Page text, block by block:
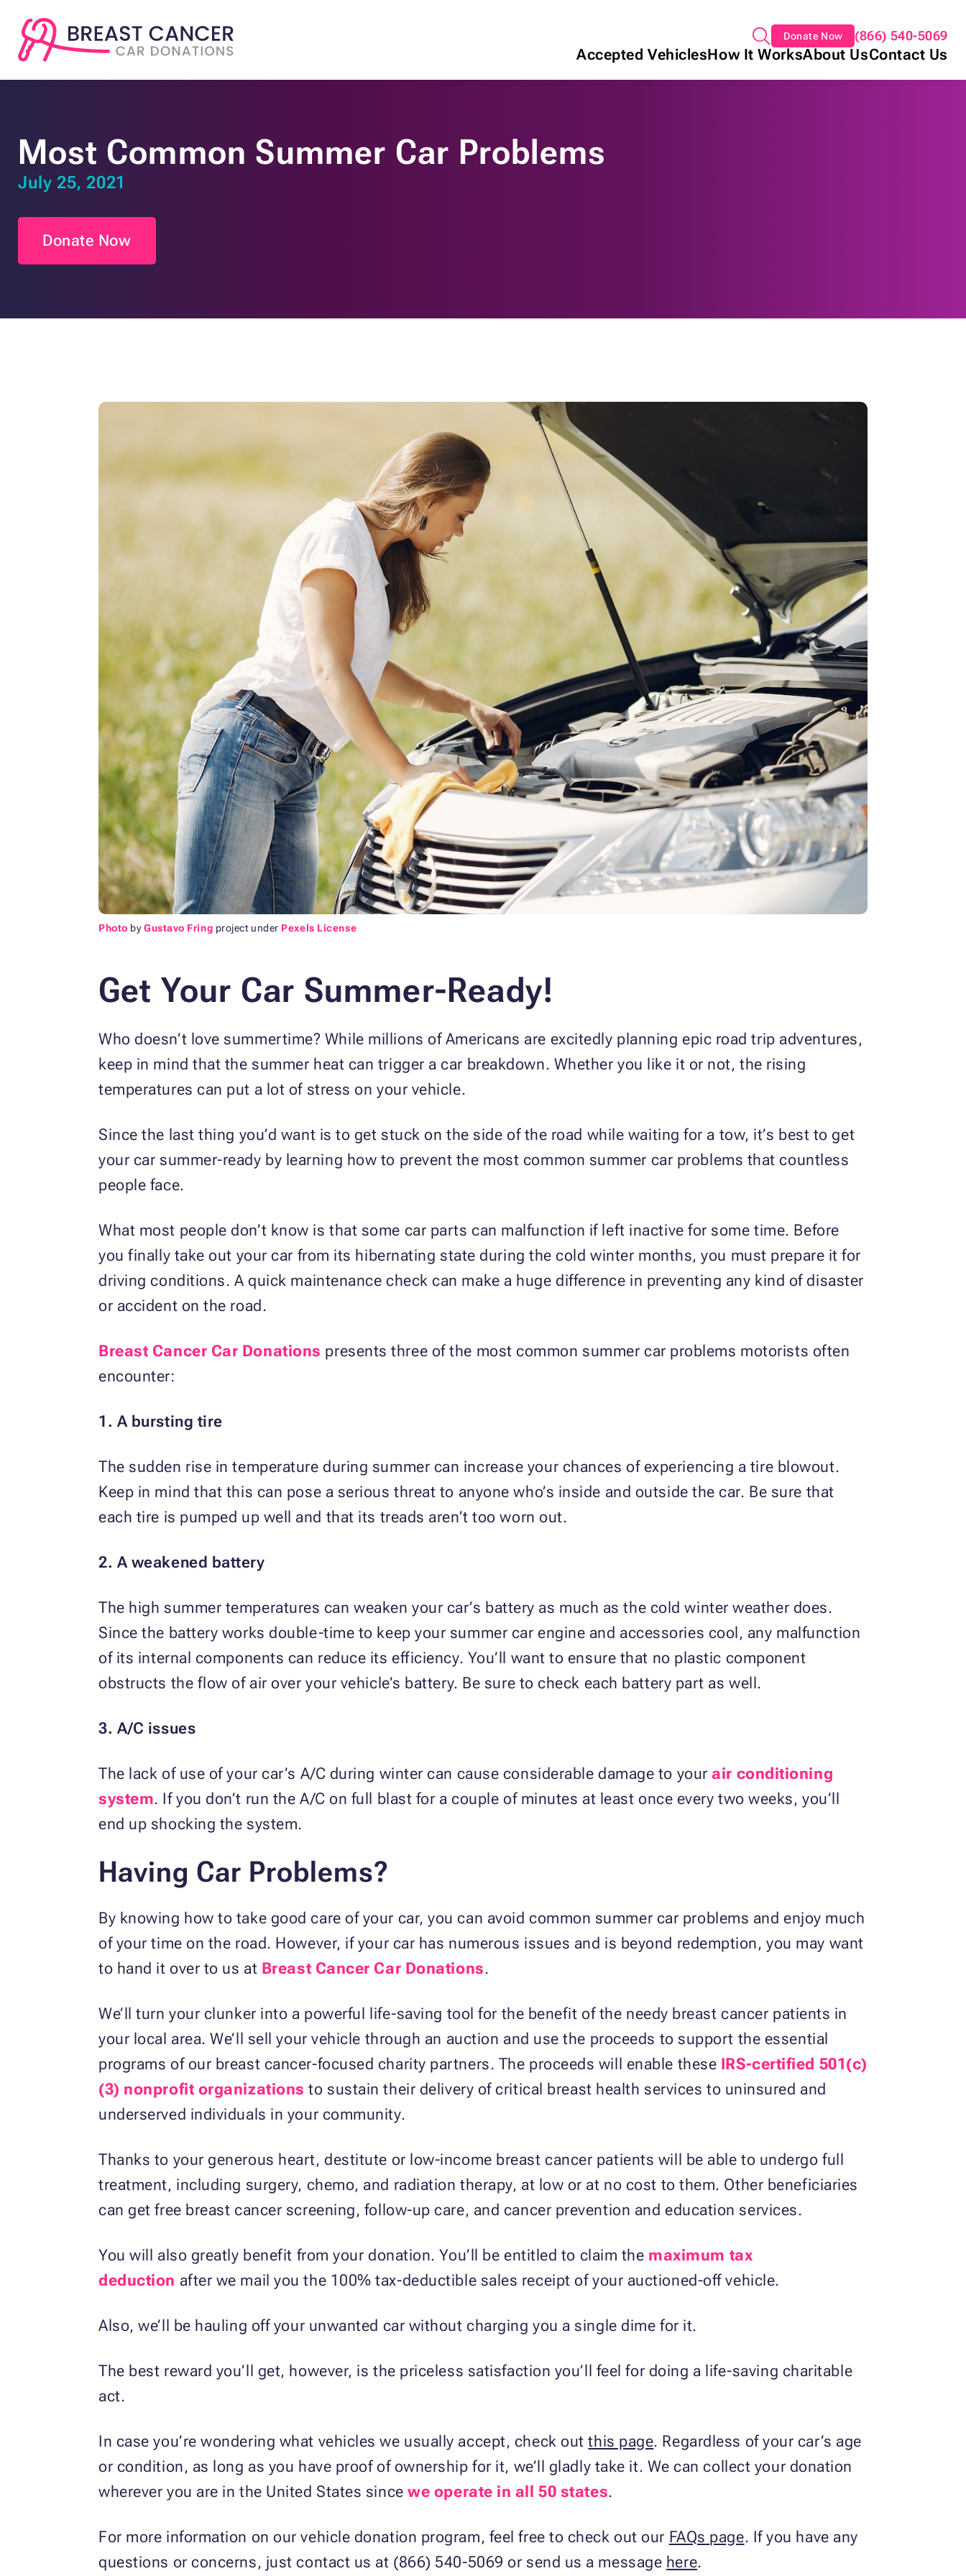
Donate Now (866) 540-5069
Accepted VehiclesHow It WorksAbout UsContact Us
Most Common Summer Car Problems
July 25, 2021
Donate Now
Photo byGustavo Fring project under Pexels License
Get Your Car Summer-Ready!
Who doesn’t love summertime? While millions of Americans are excitedly planning epic road trip adventures,
keep in mind that the summer heat can trigger a car breakdown. Whether you like it or not, the rising
temperatures can put a lot of stress on your vehicle.
Since the last thing you’d want is to get stuck on the side of the road while waiting for a tow, it’s best to get
your car summer-ready by learning how to prevent the most common summer car problems that countless
people face.
What most people don’t know is that some car parts can malfunction if left inactive for some time. Before
you finally take out your car from its hibernating state during the cold winter months, you must prepare it for
driving conditions. A quick maintenance check can make a huge difference in preventing any kind of disaster
or accident on the road.
Breast Cancer Car Donations presents three of the most common summer car problems motorists often
encounter:
1. A bursting tire
The sudden rise in temperature during summer can increase your chances of experiencing a tire blowout.
Keep in mind that this can pose a serious threat to anyone who’s inside and outside the car. Be sure that
each tire is pumped up well and that its treads aren’t too worn out.
2. A weakened battery
The high summer temperatures can weaken your car’s battery as much as the cold winter weather does.
Since the battery works double-time to keep your summer car engine and accessories cool, any malfunction
of its internal components can reduce its efficiency. You’ll want to ensure that no plastic component
obstructs the flow of air over your vehicle’s battery. Be sure to check each battery part as well.
3. A/C issues
The lack of use of your car’s A/C during winter can cause considerable damage to yourair conditioning
system. If you don’t run the A/C on full blast for a couple of minutes at least once every two weeks, you’ll
end up shocking the system.
Having Car Problems?
By knowing how to take good care of your car, you can avoid common summer car problems and enjoy much
of your time on the road. However, if your car has numerous issues and is beyond redemption, you may want
to hand it over to us at Breast Cancer Car Donations.
We’ll turn your clunker into a powerful life-saving tool for the benefit of the needy breast cancer patients in
your local area. We’ll sell your vehicle through an auction and use the proceeds to support the essential
programs of our breast cancer-focused charity partners. The proceeds will enable these IRS-certified 501(c)
(3) nonprofit organizations to sustain their delivery of critical breast health services to uninsured and
underserved individuals in your community.
Thanks to your generous heart, destitute or low-income breast cancer patients will be able to undergo full
treatment, including surgery, chemo, and radiation therapy, at low or at no cost to them. Other beneficiaries
can get free breast cancer screening, follow-up care, and cancer prevention and education services.
You will also greatly benefit from your donation. You’ll be entitled to claim the maximum tax
deduction after we mail you the 100% tax-deductible sales receipt of your auctioned-off vehicle.
Also, we’ll be hauling off your unwanted car without charging you a single dime for it.
The best reward you’ll get, however, is the priceless satisfaction you’ll feel for doing a life-saving charitable
act.
In case you’re wondering what vehicles we usually accept, check outthis page. Regardless of your car’s age
or condition, as long as you have proof of ownership for it, we’ll gladly take it. We can collect your donation
wherever you are in the United States sincewe operate in all 50 states.
For more information on our vehicle donation program, feel free to check out our FAQs page. If you have any
questions or concerns, just contact us at (866) 540-5069 or send us a message here.